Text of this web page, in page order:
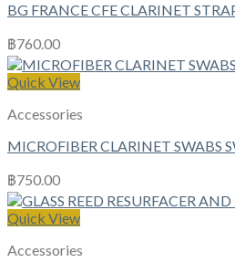
BG FRANCE CFE CLARINET
฿760.00
Quick View
Accessories
MICROFIBER CLARINET SWABS
฿750.00
Quick View
Accessories